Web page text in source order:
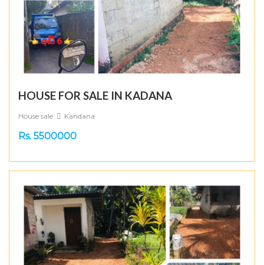
HOUSE FOR SALE IN KADANA
House sale Kandana
Rs. 5500000